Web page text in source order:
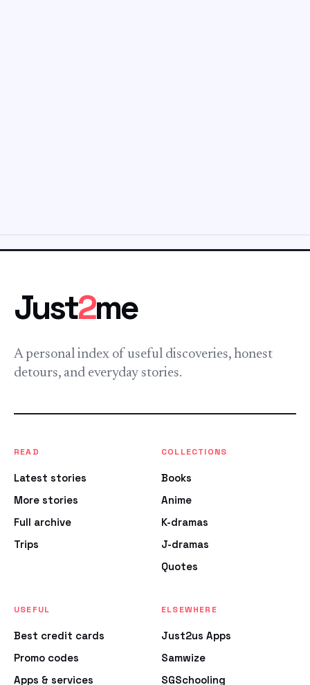
Just2me
A personal index of useful discoveries, honest
detours, and everyday stories.
READ
Latest stories
More stories
Full archive
Trips
COLLECTIONS
Books
Anime
K-dramas
J-dramas
Quotes
USEFUL
Best credit cards
Promo codes
Apps & services
ELSEWHERE
Just2us Apps
Samwize
SGSchooling